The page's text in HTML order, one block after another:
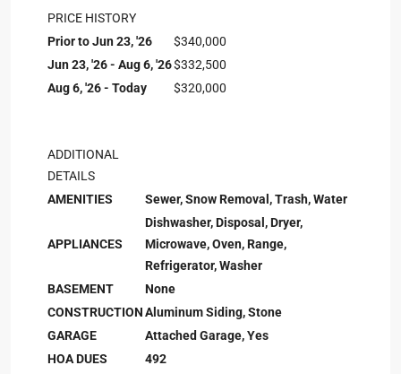
PRICE HISTORY
Prior to Jun 23, '26
$340,000
Jun 23, '26 - Aug 6, '26$332,500
Aug 6, '26 - Today
$320,000
ADDITIONAL
DETAILS
AMENITIES
Sewer, Snow Removal, Trash, Water
APPLIANCES
Dishwasher, Disposal, Dryer,
Microwave, Oven, Range,
Refrigerator, Washer
BASEMENT
None
CONSTRUCTIONAluminum Siding, Stone
GARAGE
Attached Garage, Yes
HOA DUES
492